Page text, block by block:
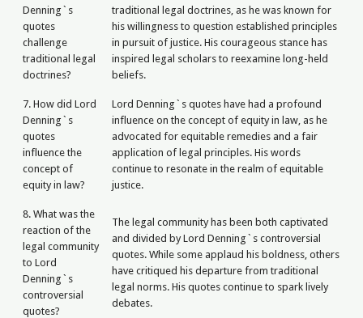
Denning`s
quotes
challenge
traditional legal
doctrines?
traditional legal doctrines, as he was known for
his willingness to question established principles
in pursuit of justice. His courageous stance has
inspired legal scholars to reexamine long-held
beliefs.
7. How did Lord
Denning`s
quotes
influence the
concept of
equity in law?
Lord Denning`s quotes have had a profound
influence on the concept of equity in law, as he
advocated for equitable remedies and a fair
application of legal principles. His words
continue to resonate in the realm of equitable
justice.
8. What was the
reaction of the
legal community
to Lord
Denning`s
controversial
quotes?
The legal community has been both captivated
and divided by Lord Denning`s controversial
quotes. While some applaud his boldness, others
have critiqued his departure from traditional
legal norms. His quotes continue to spark lively
debates.